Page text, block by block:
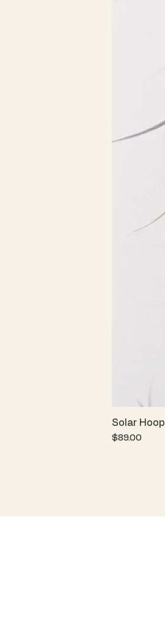
Solar
Price
$89.00